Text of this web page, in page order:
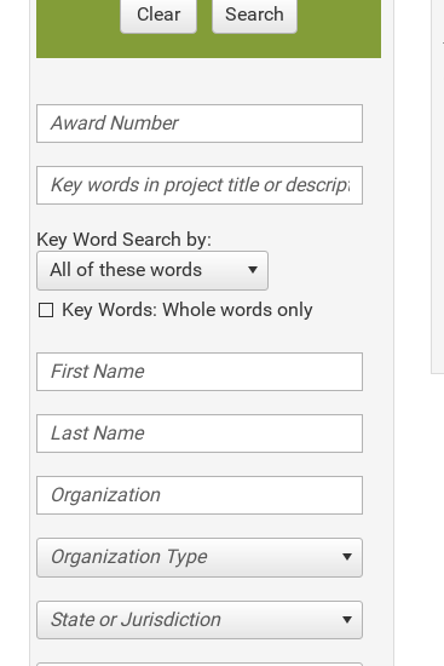
Clear Search
Key Word Search by:
All of these words
Key Words: Whole words only
Organization Type
State or Jurisdiction